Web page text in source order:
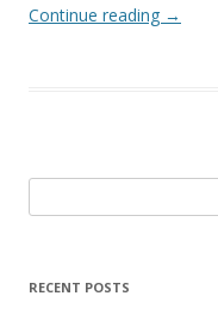
Continue reading →
for:
RECENT POSTS